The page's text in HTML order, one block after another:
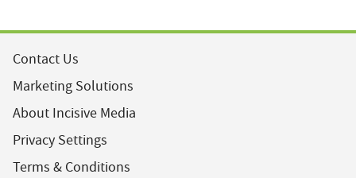
Contact Us
Marketing Solutions
About Incisive Media
Privacy Settings
Terms & Conditions